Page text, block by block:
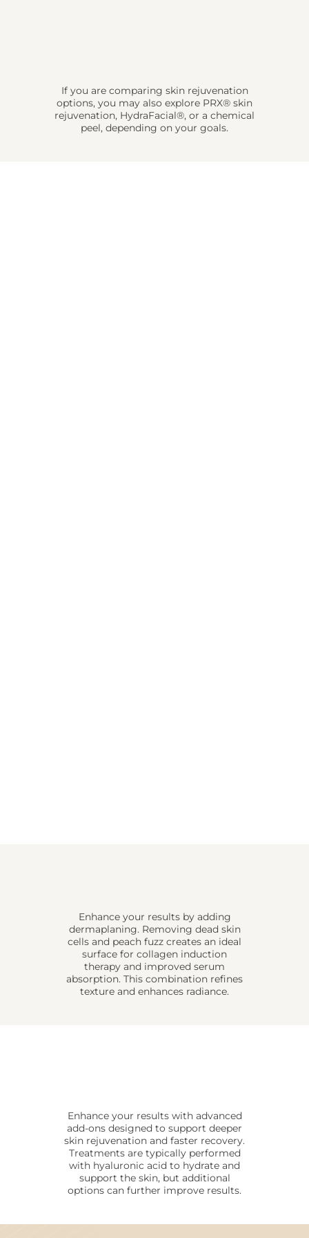
If you are comparing skin rejuvenation
options, you may also explore PRX® skin
rejuvenation, HydraFacial®, or a chemical
peel, depending on your goals.
Enhance your results by adding
dermaplaning. Removing dead skin
cells and peach fuzz creates an ideal
surface for collagen induction
therapy and improved serum
absorption. This combination refines
texture and enhances radiance.
Enhance your results with advanced
add-ons designed to support deeper
skin rejuvenation and faster recovery.
Treatments are typically performed
with hyaluronic acid to hydrate and
support the skin, but additional
options can further improve results.